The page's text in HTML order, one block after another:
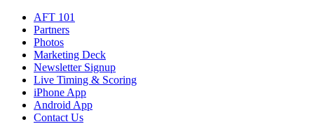
AFT 101
Partners
Photos
Marketing Deck
Newsletter Signup
Live Timing & Scoring
iPhone App
Android App
Contact Us